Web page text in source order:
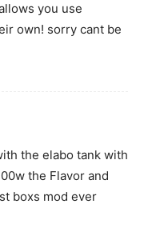
you use
own! sorry cant be
the elabo tank with
the Flavor and
boxs mod ever